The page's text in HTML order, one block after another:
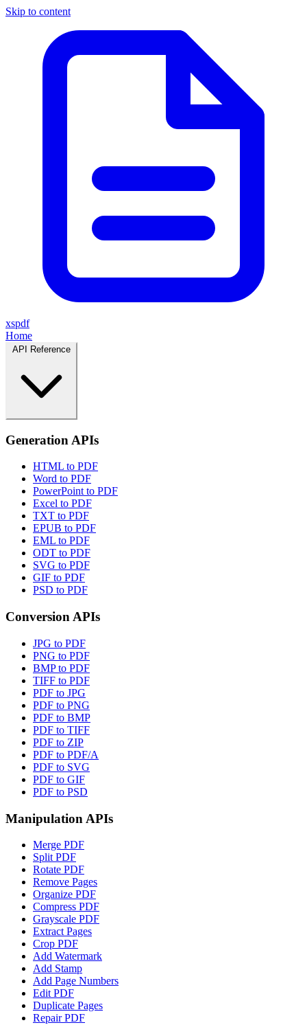
Skip to content
xspdf
Home
Generation APIs
HTML to PDF
Word to PDF
PowerPoint to PDF
Excel to PDF
TXT to PDF
EPUB to PDF
EML to PDF
ODT to PDF
SVG to PDF
GIF to PDF
PSD to PDF
Conversion APIs
JPG to PDF
PNG to PDF
BMP to PDF
TIFF to PDF
PDF to JPG
PDF to PNG
PDF to BMP
PDF to TIFF
PDF to ZIP
PDF to PDF/A
PDF to SVG
PDF to GIF
PDF to PSD
Manipulation APIs
Merge PDF
Split PDF
Rotate PDF
Remove Pages
Organize PDF
Compress PDF
Grayscale PDF
Extract Pages
Crop PDF
Add Watermark
Add Stamp
Add Page Numbers
Edit PDF
Duplicate Pages
Repair PDF